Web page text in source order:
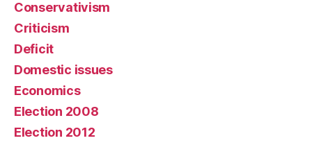
Conservativism
Criticism
Deficit
Domestic issues
Economics
Election 2008
Election 2012